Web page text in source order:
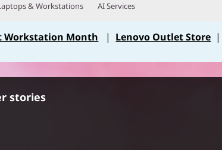
& Workstations AI Services
Workstation Month | Lenovo Outlet Store |
stories